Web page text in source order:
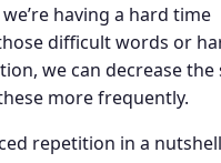
having a hard time
difficult words or
we can decrease the
more frequently.
repetition in a